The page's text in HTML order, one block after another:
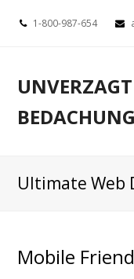
1-800-987-654
UNVERZAGT
Ultimate Web
Mobile